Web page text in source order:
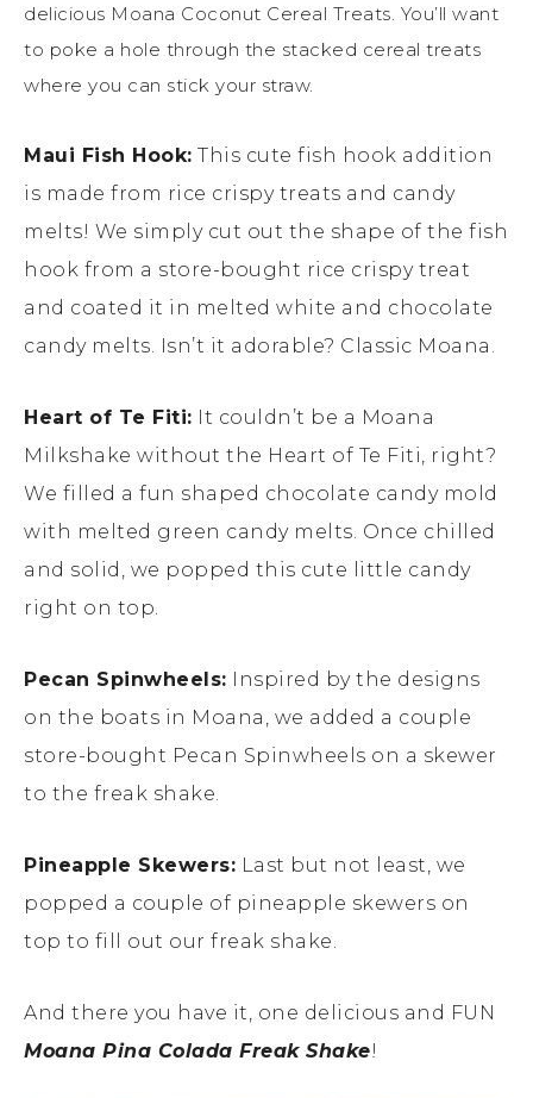
delicious Moana Coconut Cereal Treats. You’ll want
to poke a hole through the stacked cereal treats
where you can stick your straw.
Maui Fish Hook: This cute fish hook addition
is made from rice crispy treats and candy
melts! We simply cut out the shape of the fish
hook from a store-bought rice crispy treat
and coated it in melted white and chocolate
candy melts. Isn’t it adorable? Classic Moana.
Heart of Te Fiti: It couldn’t be a Moana
Milkshake without the Heart of Te Fiti, right?
We filled a fun shaped chocolate candy mold
with melted green candy melts. Once chilled
and solid, we popped this cute little candy
right on top.
Pecan Spinwheels: Inspired by the designs
on the boats in Moana, we added a couple
store-bought Pecan Spinwheels on a skewer
to the freak shake.
Pineapple Skewers: Last but not least, we
popped a couple of pineapple skewers on
top to fill out our freak shake.
And there you have it, one delicious and FUN
Moana Pina Colada Freak Shake!